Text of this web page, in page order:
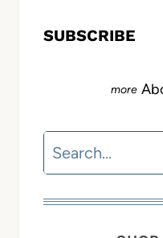
SUBSCRIBE
Search